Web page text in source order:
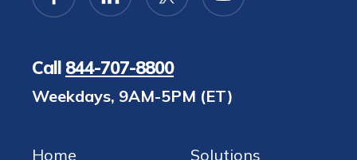
Call 844-707-8800
Weekdays, 9AM-5PM (ET)
Home
Solutions